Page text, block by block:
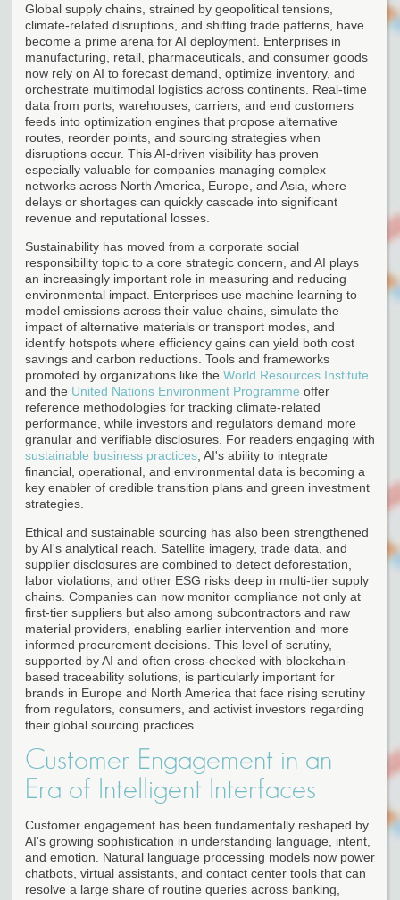
Global supply chains, strained by geopolitical tensions,
climate-related disruptions, and shifting trade patterns, have
become a prime arena for AI deployment. Enterprises in
manufacturing, retail, pharmaceuticals, and consumer goods
now rely on AI to forecast demand, optimize inventory, and
orchestrate multimodal logistics across continents. Real-time
data from ports, warehouses, carriers, and end customers
feeds into optimization engines that propose alternative
routes, reorder points, and sourcing strategies when
disruptions occur. This AI-driven visibility has proven
especially valuable for companies managing complex
networks across North America, Europe, and Asia, where
delays or shortages can quickly cascade into significant
revenue and reputational losses.
Sustainability has moved from a corporate social
responsibility topic to a core strategic concern, and AI plays
an increasingly important role in measuring and reducing
environmental impact. Enterprises use machine learning to
model emissions across their value chains, simulate the
impact of alternative materials or transport modes, and
identify hotspots where efficiency gains can yield both cost
savings and carbon reductions. Tools and frameworks
promoted by organizations like the World Resources Institute
and the United Nations Environment Programme offer
reference methodologies for tracking climate-related
performance, while investors and regulators demand more
granular and verifiable disclosures. For readers engaging with
sustainable business practices , AI's ability to integrate
financial, operational, and environmental data is becoming a
key enabler of credible transition plans and green investment
strategies.
Ethical and sustainable sourcing has also been strengthened
by AI's analytical reach. Satellite imagery, trade data, and
supplier disclosures are combined to detect deforestation,
labor violations, and other ESG risks deep in multi-tier supply
chains. Companies can now monitor compliance not only at
first-tier suppliers but also among subcontractors and raw
material providers, enabling earlier intervention and more
informed procurement decisions. This level of scrutiny,
supported by AI and often cross-checked with blockchain-
based traceability solutions, is particularly important for
brands in Europe and North America that face rising scrutiny
from regulators, consumers, and activist investors regarding
their global sourcing practices.
Customer Engagement in an
Era of Intelligent Interfaces
Customer engagement has been fundamentally reshaped by
AI's growing sophistication in understanding language, intent,
and emotion. Natural language processing models now power
chatbots, virtual assistants, and contact center tools that can
resolve a large share of routine queries across banking,